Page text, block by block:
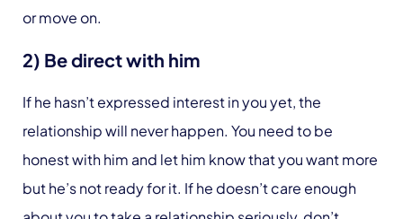
or move on.
2) Be direct with him
If he hasn’t expressed interest in you yet, the
relationship will never happen. You need to be
honest with him and let him know that you want more
but he’s not ready for it. If he doesn’t care enough